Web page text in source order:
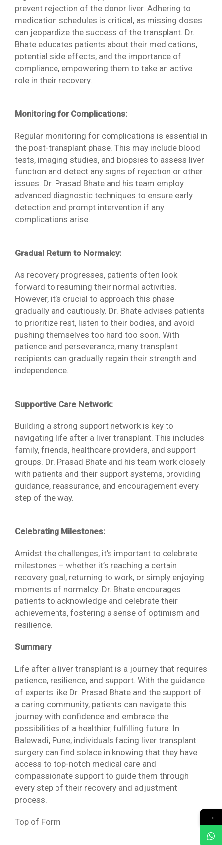
prevent rejection of the donor liver. Adhering to
medication schedules is critical, as missing doses
can jeopardize the success of the transplant. Dr.
Bhate educates patients about their medications,
potential side effects, and the importance of
compliance, empowering them to take an active
role in their recovery.
Monitoring for Complications:
Regular monitoring for complications is essential in
the post-transplant phase. This may include blood
tests, imaging studies, and biopsies to assess liver
function and detect any signs of rejection or other
issues. Dr. Prasad Bhate and his team employ
advanced diagnostic techniques to ensure early
detection and prompt intervention if any
complications arise.
Gradual Return to Normalcy:
As recovery progresses, patients often look
forward to resuming their normal activities.
However, it’s crucial to approach this phase
gradually and cautiously. Dr. Bhate advises patients
to prioritize rest, listen to their bodies, and avoid
pushing themselves too hard too soon. With
patience and perseverance, many transplant
recipients can gradually regain their strength and
independence.
Supportive Care Network:
Building a strong support network is key to
navigating life after a liver transplant. This includes
family, friends, healthcare providers, and support
groups. Dr. Prasad Bhate and his team work closely
with patients and their support systems, providing
guidance, reassurance, and encouragement every
step of the way.
Celebrating Milestones:
Amidst the challenges, it’s important to celebrate
milestones – whether it’s reaching a certain
recovery goal, returning to work, or simply enjoying
moments of normalcy. Dr. Bhate encourages
patients to acknowledge and celebrate their
achievements, fostering a sense of optimism and
resilience.
Summary
Life after a liver transplant is a journey that requires
patience, resilience, and support. With the guidance
of experts like Dr. Prasad Bhate and the support of
a caring community, patients can navigate this
journey with confidence and embrace the
possibilities of a healthier, fulfilling future. In
Balewadi, Pune, individuals facing liver transplant
surgery can find solace in knowing that they have
access to top-notch medical care and
compassionate support to guide them through
every step of their recovery and adjustment
process.
Top of Form →